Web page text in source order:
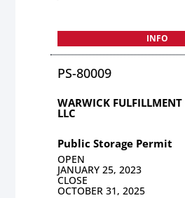
INFO
PS-80009
WARWICK
LLC
Public Storage Permit
OPEN
JANUARY 25, 2023
CLOSE
OCTOBER 31, 2025